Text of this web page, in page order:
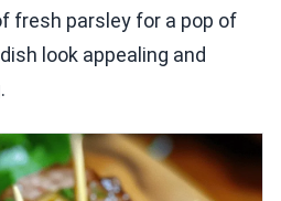
fresh parsley for a pop of
look appealing and